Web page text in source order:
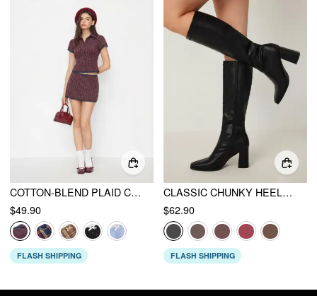
COTTON-BLEND PLAID COLLAR SHORT SLEEVE BLOUSE & MID RISE LACE TRIM BOWKNOT MINI SKIRT SET
$49.90
FLASH SHIPPING
CLASSIC CHUNKY HEELED FAUX LEATHER KNEE HIGH BOOTS
$62.90
FLASH SHIPPING